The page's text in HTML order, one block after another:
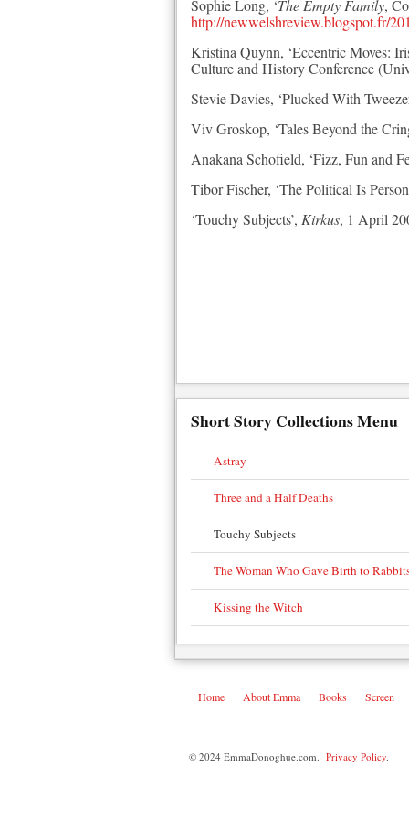
Sophie Long, ‘The Empty Family,
http://newwelshreview.blogspot.fr/
Kristina Quynn, ‘Eccentric Moves:
Culture and History Conference
Stevie Davies, ‘Plucked With
Viv Groskop, ‘Tales Beyond the
Anakana Schofield, ‘Fizz, Fun and
Tibor Fischer, ‘The Political Is
‘Touchy Subjects’, Kirkus, 1 April
Short Story Collections Menu
Astray
Three and a Half Deaths
Touchy Subjects
The Woman Who Gave Birth to
Kissing the Witch
Home About Emma Books Screen
© 2024 EmmaDonoghue.com. Privacy Policy.